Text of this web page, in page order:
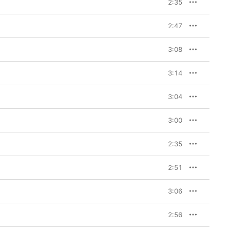
2:35
2:47
3:08
3:14
3:04
3:00
2:35
2:51
3:06
2:56